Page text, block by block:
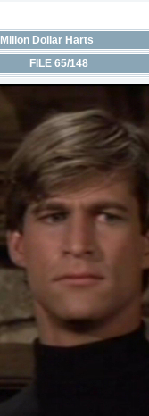
Dollar Harts
FILE 65/148